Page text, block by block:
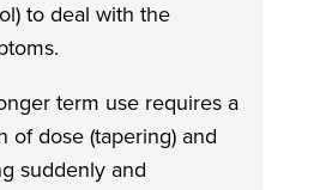
to deal with the
term use requires a
of dose (tapering) and
suddenly and